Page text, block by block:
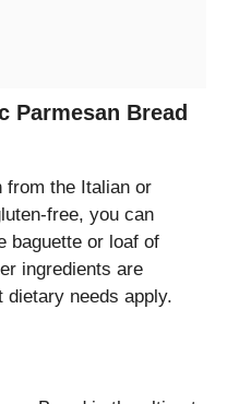
Parmesan Bread
from the Italian or
free, you can
baguette or loaf of
ingredients are
needs apply.